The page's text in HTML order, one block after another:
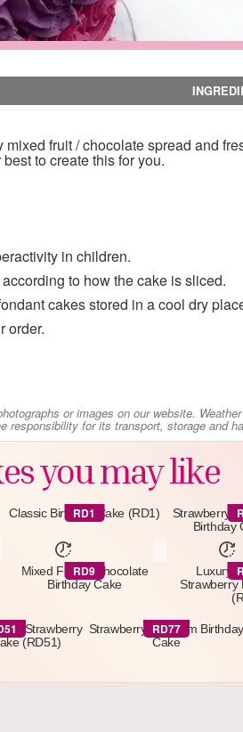
fruit / chocolate spread and
to create this for you.
in children.
to how the cake is sliced.
cakes stored in a cool dry
order.
or images on our website.
for its transport, storage and
you may like
Classic Birthday Cake (RD1)
RD1
Strawberry
Birthday
Mixed Fruit & Chocolate
Birthday Cake
RD9
Luxury
Strawberry
& Strawberry
(RD51)
Strawberry & Cream Birthday
Cake
RD77